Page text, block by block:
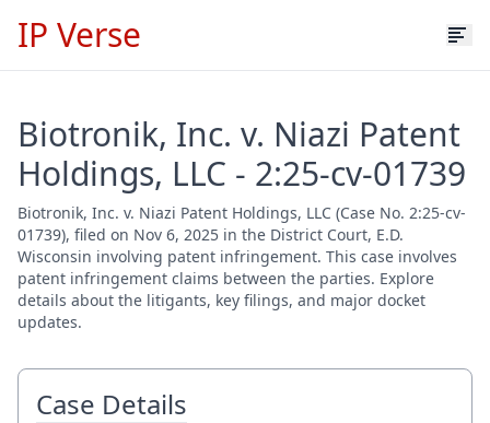
IP Verse
Biotronik, Inc. v. Niazi Patent
Holdings, LLC - 2:25-cv-01739
Biotronik, Inc. v. Niazi Patent Holdings, LLC (Case No. 2:25-cv-
01739), filed on Nov 6, 2025 in the District Court, E.D.
Wisconsin involving patent infringement. This case involves
patent infringement claims between the parties. Explore
details about the litigants, key filings, and major docket
updates.
Case Details